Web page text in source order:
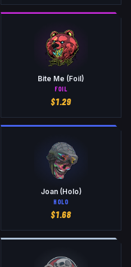
Bite Me (Foil)
FOIL
$1.29
Joan (Holo)
HOLO
$1.68